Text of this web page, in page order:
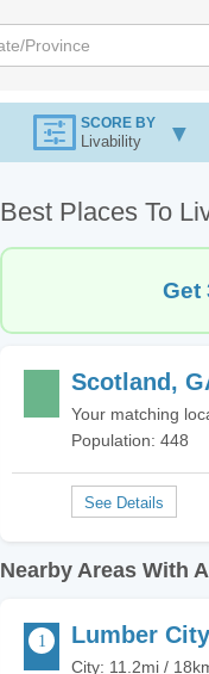
SCORE BY
Livability
Best Places To
Get
Scotland,
Your matching
Population: 448
Nearby Areas With
Lumber
City: 11.2mi /